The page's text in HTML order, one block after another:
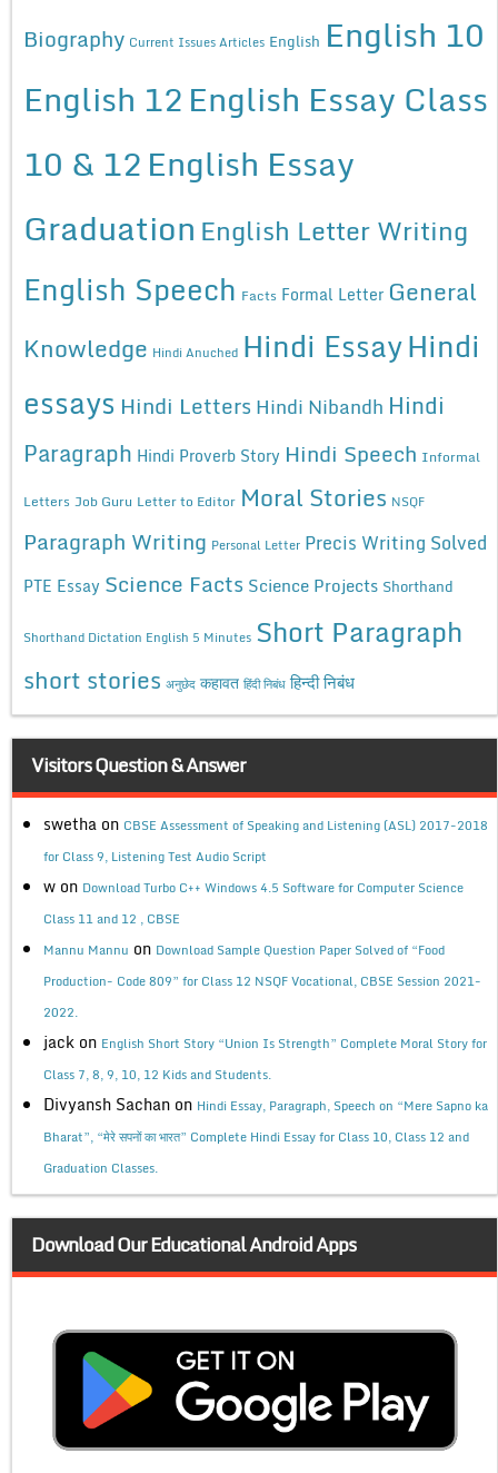
Biography Current Issues Articles English English 10
English 12English Essay Class
10 & 12English Essay
Graduation English Letter Writing
English Speech Facts Formal Letter General
Knowledge Hindi Anuched Hindi EssayHindi
essays Hindi Letters Hindi Nibandh Hindi
Paragraph Hindi Proverb Story Hindi Speech Informal
Letters Job Guru Letter to Editor Moral Stories NSQF
Paragraph Writing Personal Letter Precis Writing Solved
PTE Essay Science Facts Science Projects Shorthand
Shorthand Dictation English 5 Minutes Short Paragraph
short stories अनुछेद कहावत हिंदी निबंध हिन्दी निबंध
Visitors Question & Answer
swetha on CBSE Assessment of Speaking and Listening (ASL) 2017-2018
for Class 9, Listening Test Audio Script
w on Download Turbo C++ Windows 4.5 Software for Computer Science
Class 11 and 12 , CBSE
Mannu Mannu on Download Sample Question Paper Solved of “Food
Production- Code 809” for Class 12 NSQF Vocational, CBSE Session 2021-
2022.
jack on English Short Story “Union Is Strength” Complete Moral Story for
Class 7, 8, 9, 10, 12 Kids and Students.
Divyansh Sachan on Hindi Essay, Paragraph, Speech on “Mere Sapno ka
Bharat”, “मेरे सपनों का भारत” Complete Hindi Essay for Class 10, Class 12 and
Graduation Classes.
Download Our Educational Android Apps